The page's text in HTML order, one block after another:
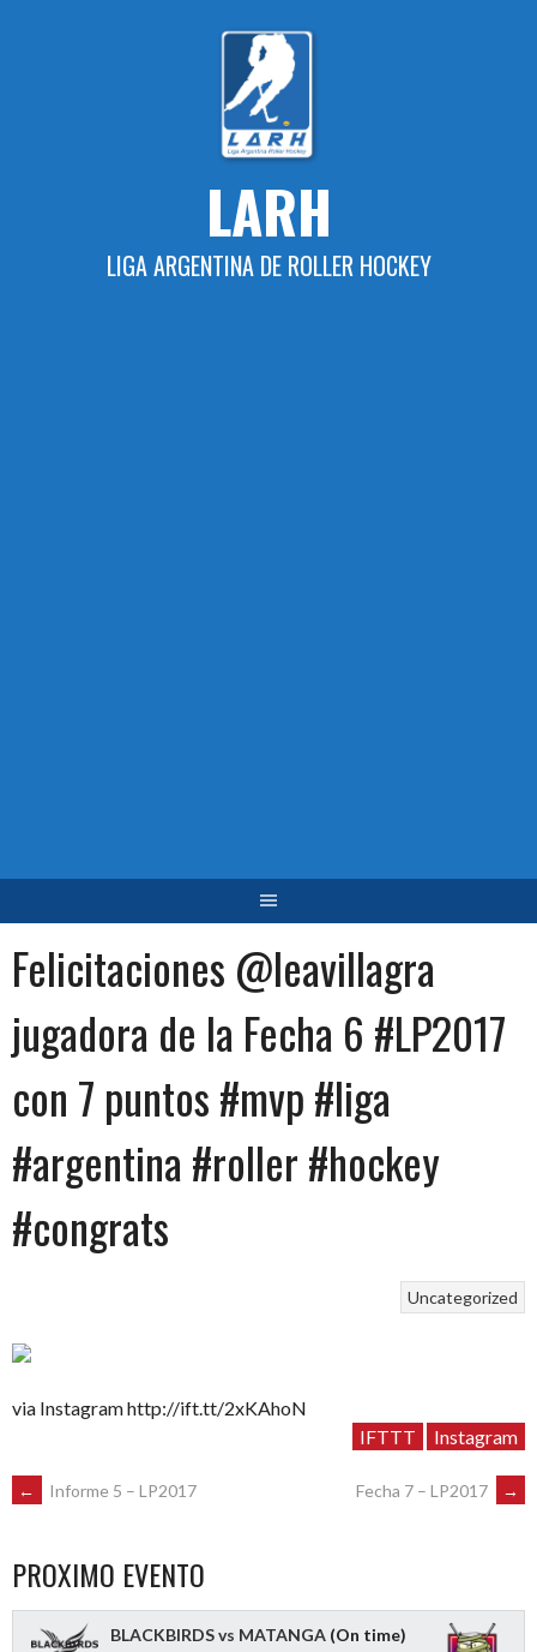
LARH
LIGA ARGENTINA DE ROLLER HOCKEY
Felicitaciones @leavillagra
jugadora de la Fecha 6 #LP2017
con 7 puntos #mvp #liga
#argentina #roller #hockey
#congrats
Uncategorized
via Instagram http://ift.tt/2xKAhoN
IFTTT
Instagram
POST
NAVIGATION
← Informe 5 – LP2017 Fecha 7 – LP2017 →
PROXIMO EVENTO
BLACKBIRDS vs MATANGA (On time)